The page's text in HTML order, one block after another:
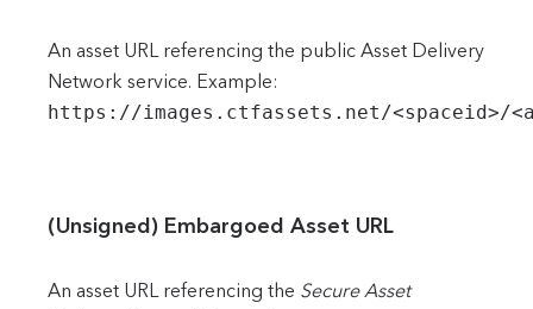
An asset URL referencing the public Asset Delivery
Network service. Example:
https://images.ctfassets.net/<spaceid>/
(Unsigned) Embargoed Asset URL
An asset URL referencing the Secure Asset